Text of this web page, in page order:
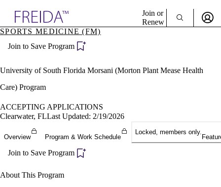
Specialties
Directory
Join or
Renew
Become a Member
SPORTS MEDICINE (FM)
Join to Save Program
University of South Florida Morsani (Morton Plant Mease Health
Care) Program
ACCEPTING APPLICATIONS
Clearwater, FLLast Updated: 2/19/2026
Overview Program & Work Schedule
Locked, members only.
Join to Save Program
About This Program